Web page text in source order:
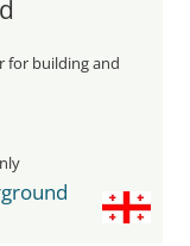
for building and